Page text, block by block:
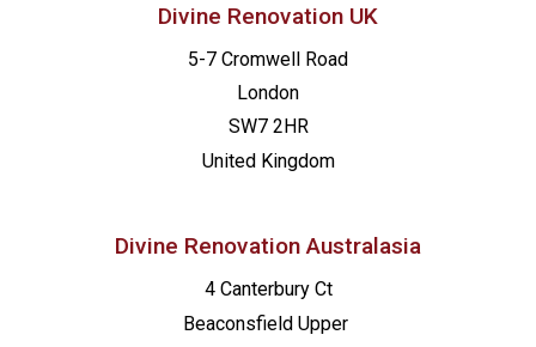
Divine Renovation UK
5-7 Cromwell Road
London
SW7 2HR
United Kingdom
Divine Renovation Australasia
4 Canterbury Ct
Beaconsfield Upper